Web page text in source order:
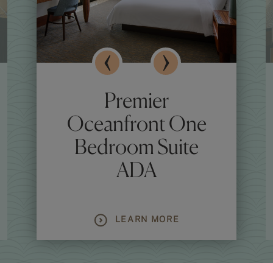
Premier
Oceanfront One
Bedroom Suite
ADA
LEARN MORE